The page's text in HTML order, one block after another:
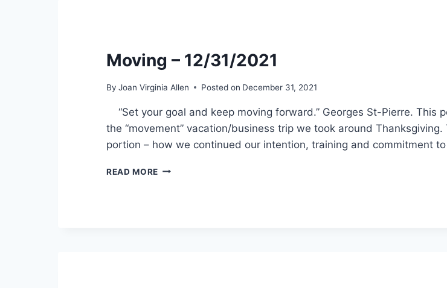
Moving – 12/31/2021
By Joan Virginia Allen Posted on December 31, 2021
“Set your goal and keep moving forward.” Georges St-Pierre. This
the “movement” vacation/business trip we took around
portion – how we continued our intention, training and commitment
READ MORE MOVING